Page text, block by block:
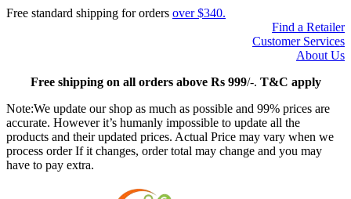
Free standard shipping for orders over $340.
Find a Retailer
Customer Services
About Us
Freeshipping on all orders above Rs 999/-. T&C apply
Note:We update our shop as much as possible and 99% prices are
accurate. However it’s humanly impossible to update all the
products and their updated prices. Actual Price may vary when we
process order If it changes, order total may change and you may
have to pay extra.